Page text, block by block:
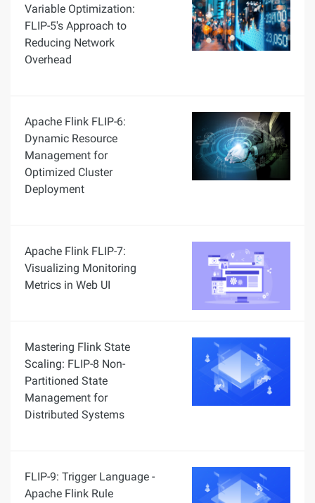
Variable Optimization:
FLIP-5's Approach to
Reducing Network
Overhead
Apache Flink FLIP-6:
Dynamic Resource
Management for
Optimized Cluster
Deployment
Apache Flink FLIP-7:
Visualizing Monitoring
Metrics in Web UI
Mastering Flink State
Scaling: FLIP-8 Non-
Partitioned State
Management for
Distributed Systems
FLIP-9: Trigger Language -
Apache Flink Rule